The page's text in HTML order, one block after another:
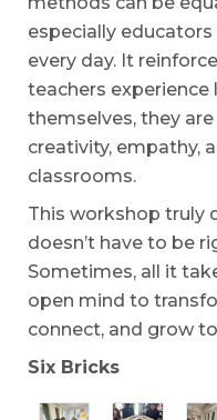
especially
every day. It
teachers
themselves, they
creativity, empathy,
classrooms.
This workshop truly
doesn’t have to be
Sometimes, all it
open mind to
connect, and grow
Six Bricks